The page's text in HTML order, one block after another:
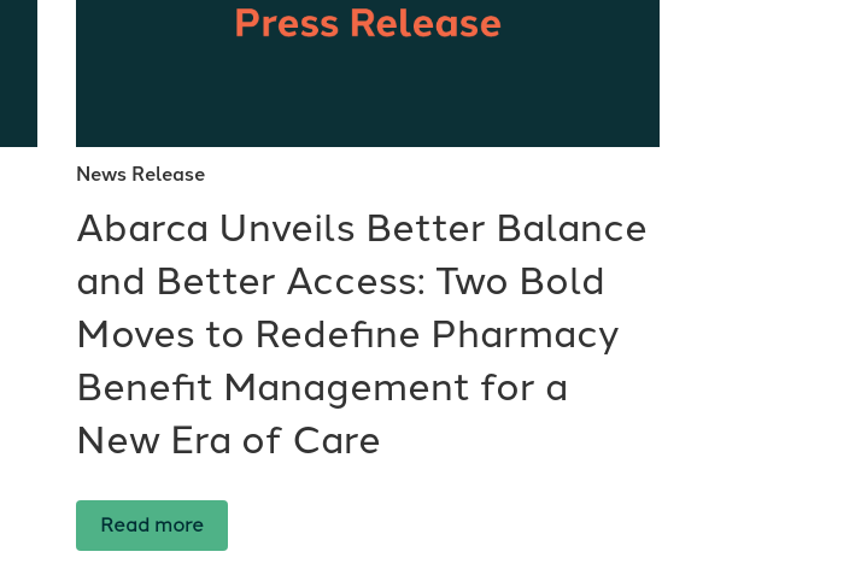
News Release
Abarca Unveils Better Balance
and Better Access: Two Bold
Moves to Redefine Pharmacy
Benefit Management for a
New Era of Care
Read more